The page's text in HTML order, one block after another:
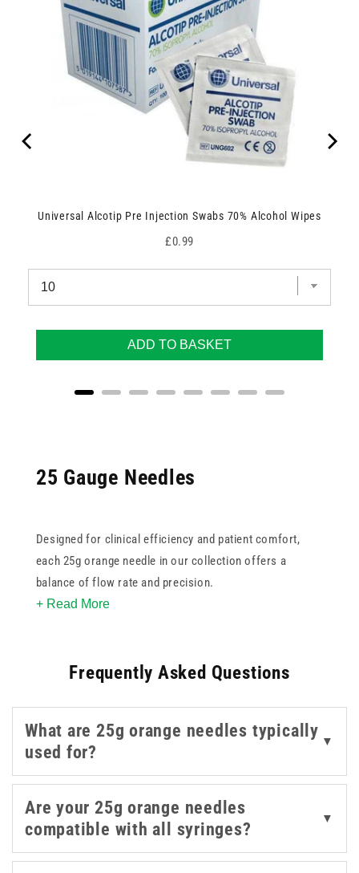
Universal Alcotip Pre Injection Swabs 70% Alcohol Wipes
Price
£0.99
ADD TO BASKET
25 Gauge Needles
Designed for clinical efficiency and patient comfort,
each 25g orange needle in our collection offers a
balance of flow rate and precision.
, orbutterflyoptions, depending on your workflow
like BD, Terumo, and our own UKMEDI line, these
needles are built for dependable performance and
smooth handling. The 25 gauge needle is a versatile
choice for a range of medical applications, providing the
ideal combination of accuracy, ease of use, and comfort
for both professionals and patients. Explore our range
of 25g orange needles today, trusted by healthcare
professionals across the UK for precision, safety, and
+ Read More
Frequently Asked Questions
What are 25g orange needles typically
used for?
▼
Are your 25g orange needles
compatible with all syringes?
▼